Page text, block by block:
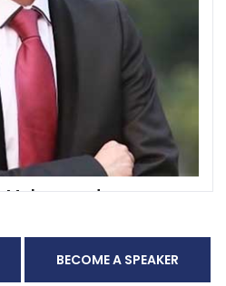
Mohammad
BECOME A SPEAKER